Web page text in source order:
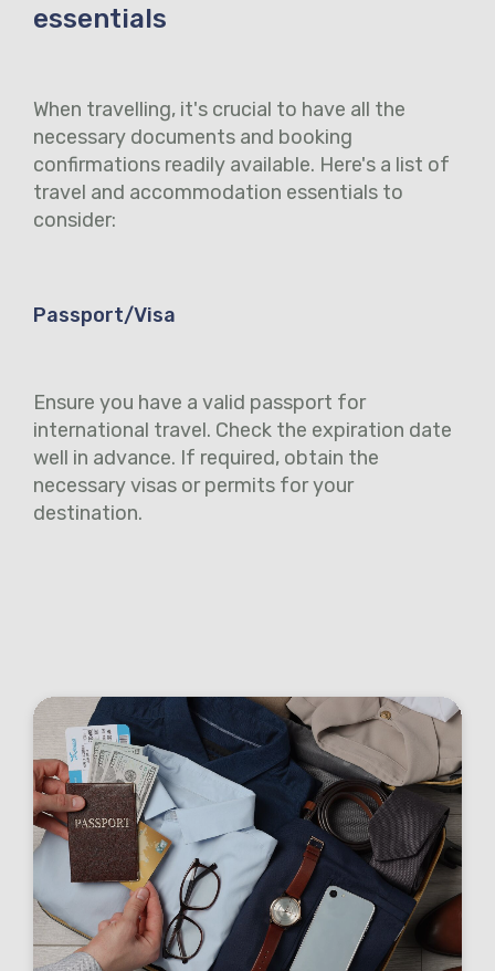
essentials
When travelling, it's crucial to have all the
necessary documents and booking
confirmations readily available. Here's a list of
travel and accommodation essentials to
consider:
Passport/Visa
Ensure you have a valid passport for
international travel. Check the expiration date
well in advance. If required, obtain the
necessary visas or permits for your
destination.